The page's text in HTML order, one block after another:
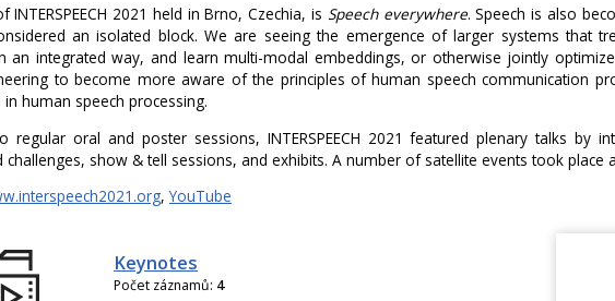
INTERSPEECH 2021 held in Brno, Czechia, is Speech everywhere. Speech is also
an isolated block. We are seeing the emergence of larger systems that
an integrated way, and learn multi-modal embeddings, or otherwise jointly
to become more aware of the principles of human speech communication
human speech processing.
regular oral and poster sessions, INTERSPEECH 2021 featured plenary talks by
challenges, show & tell sessions, and exhibits. A number of satellite events took place
,YouTube
Keynotes
Počet záznamů: 4